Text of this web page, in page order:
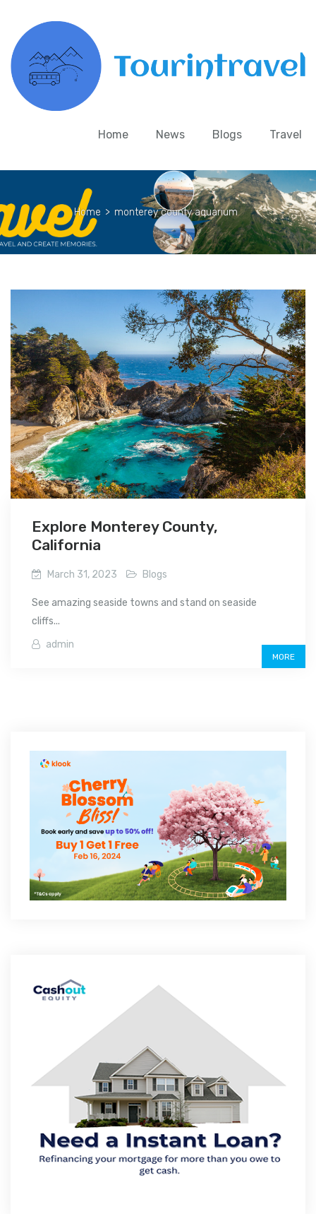
Home News Blogs Travel
Home > monterey county aquarium
Explore Monterey County,
California
March 31, 2023 Blogs
See amazing seaside towns and stand on seaside
cliffs...
admin
MORE